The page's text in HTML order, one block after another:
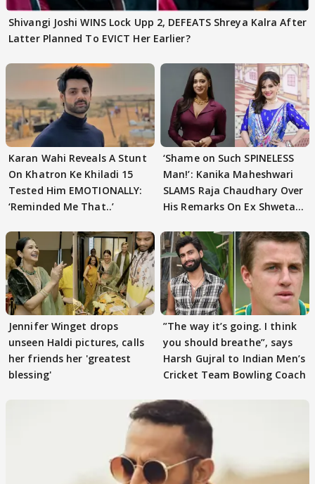
Shivangi Joshi WINS Lock Upp 2, DEFEATS Shreya Kalra After
Latter Planned To EVICT Her Earlier?
Karan Wahi Reveals A Stunt
On Khatron Ke Khiladi 15
Tested Him EMOTIONALLY:
‘Reminded Me That..’
‘Shame on Such SPINELESS
Man!’: Kanika Maheshwari
SLAMS Raja Chaudhary Over
His Remarks On Ex Shweta
Jennifer Winget drops
unseen Haldi pictures, calls
her friends her 'greatest
blessing'
”The way it’s going. I think
you should breathe”, says
Harsh Gujral to Indian Men’s
Cricket Team Bowling Coach